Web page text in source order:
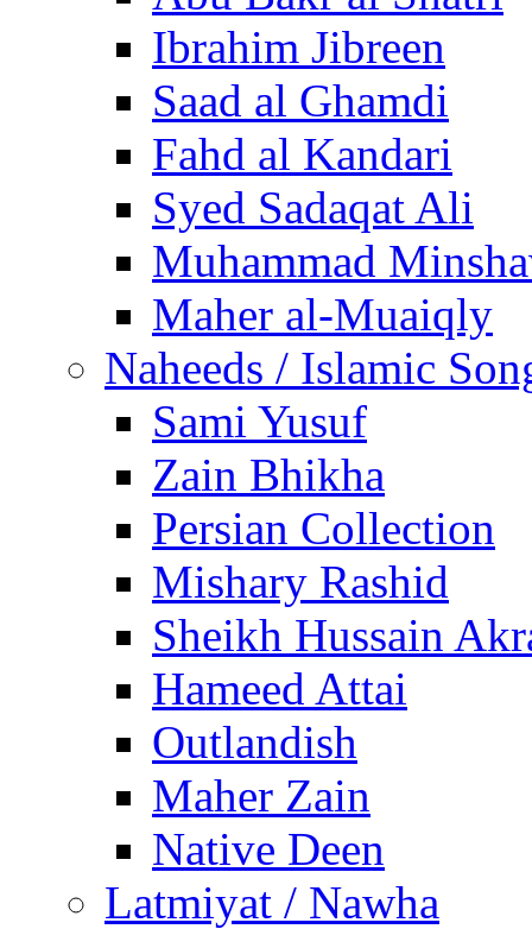
Ibrahim Jibreen
Saad al Ghamdi
Fahd al Kandari
Syed Sadaqat Ali
Muhammad
Maher al-Muaiqly
Naheeds / Islamic
Sami Yusuf
Zain Bhikha
Persian Collection
Mishary Rashid
Sheikh Hussain
Hameed Attai
Outlandish
Maher Zain
Native Deen
Latmiyat / Nawha